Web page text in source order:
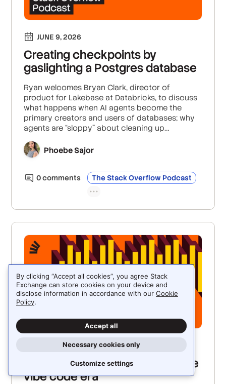
JUNE 9, 2026
Creating checkpoints by
gaslighting a Postgres database
Ryan welcomes Bryan Clark, director of
product for Lakebase at Databricks, to discuss
what happens when AI agents become the
primary creators and users of databases; why
agents are “sloppy” about cleaning up
scale-to-zero, and centralized access control
can help teams keep up with agent-driven
Phoebe Sajor
0comments The Stack Overflow Podcast
JUNE 5, 2026
Making the OWASP top ten in the
vibe code era
By clicking “Accept all cookies”, you agree Stack
Exchange can store cookies on your device and
disclose information in accordance with our Cookie
Policy.
Accept all
Necessary cookies only
Customize settings